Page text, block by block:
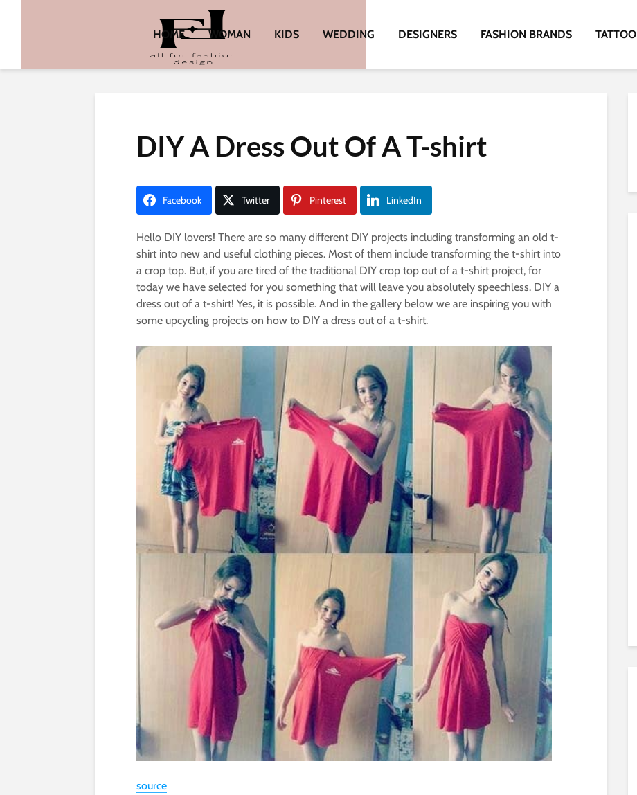
HOME WOMAN KIDS WEDDING DESIGNERS FASHION BRANDS TATTOO
DIY A Dress Out Of A T-shirt
Facebook Twitter Pinterest LinkedIn
Hello DIY lovers! There are so many different DIY projects including transforming an old t-
shirt into new and useful clothing pieces. Most of them include transforming the t-shirt into
a crop top. But, if you are tired of the traditional DIY crop top out of a t-shirt project, for
today we have selected for you something that will leave you absolutely speechless. DIY a
dress out of a t-shirt! Yes, it is possible. And in the gallery below we are inspiring you with
some upcycling projects on how to DIY a dress out of a t-shirt.
source